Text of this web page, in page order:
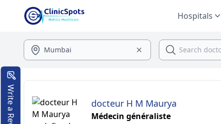
Hospitals
docteur H M Maurya
Médecin généraliste
Write a Review